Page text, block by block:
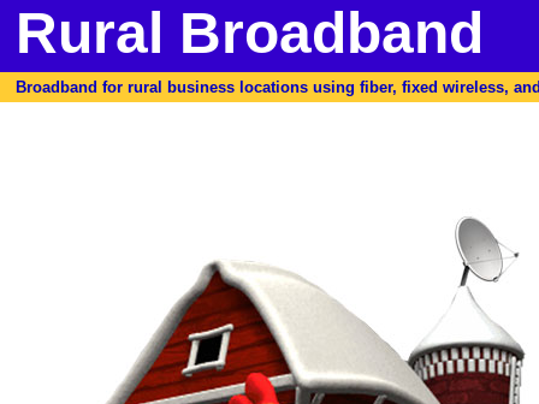
Rural Broadband
Broadband for rural business locations using fiber, fixed wireless,